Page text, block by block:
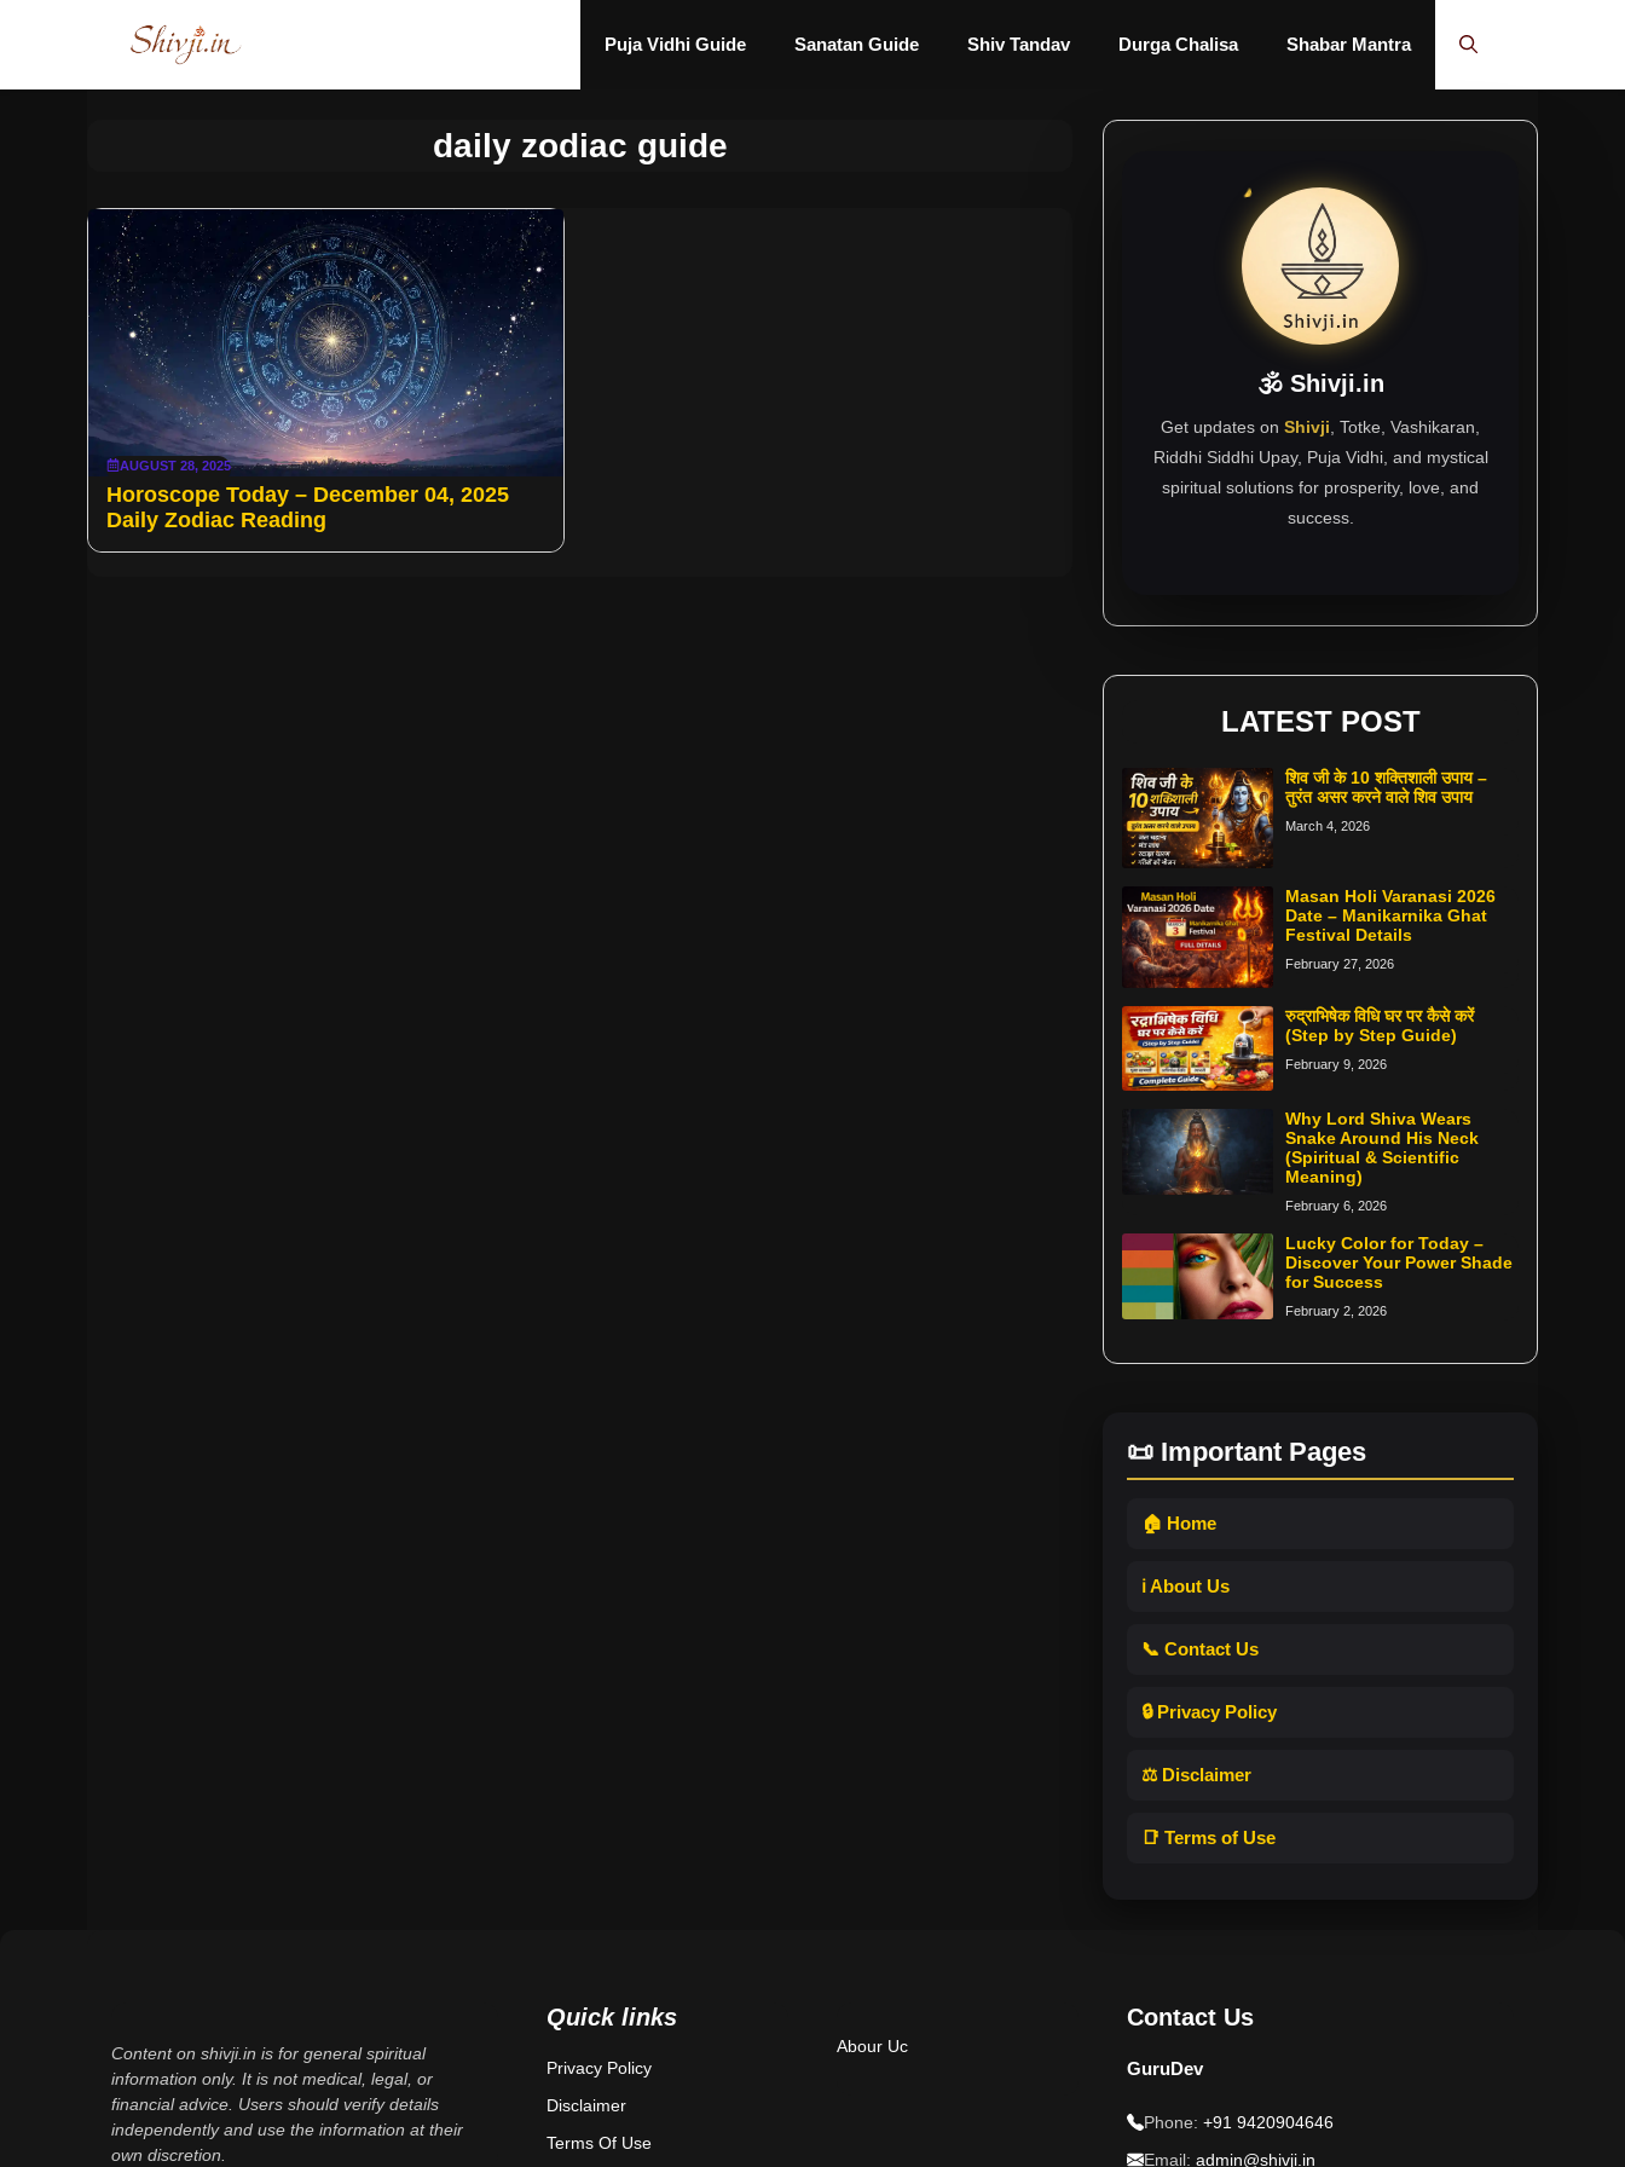
Puja Vidhi Guide Sanatan Guide Shiv Tandav Durga Chalisa Shabar Mantra
daily zodiac guide
AUGUST 28, 2025
Horoscope Today – December 04, 2025
Daily Zodiac Reading
🕉 Shivji.in
Get updates on Shivji , Totke, Vashikaran,
Riddhi Siddhi Upay, Puja Vidhi, and mystical
spiritual solutions for prosperity, love, and
success.
LATEST POST
शिव जी के 10 शक्तिशाली उपाय –
तुरंत असर करने वाले शिव उपाय
March 4, 2026
Masan Holi Varanasi 2026
Date – Manikarnika Ghat
Festival Details
February 27, 2026
रुद्राभिषेक विधि घर पर कैसे करें
(Step by Step Guide)
February 9, 2026
Why Lord Shiva Wears
Snake Around His Neck
(Spiritual & Scientific
Meaning)
February 6, 2026
Lucky Color for Today –
Discover Your Power Shade
for Success
February 2, 2026
📜 Important Pages
🏠 Home
ℹ️ About Us
📞 Contact Us
🔒 Privacy Policy
⚖️ Disclaimer
📑 Terms of Use
Content on shivji.in is for general spiritual
information only. It is not medical, legal, or
financial advice. Users should verify details
independently and use the information at their
own discretion.
Quick links
Privacy Policy
Disclaimer
Terms Of Use
Abour Uc
Contact Us
GuruDev
Phone: +91 9420904646
Email: admin@shivji.in